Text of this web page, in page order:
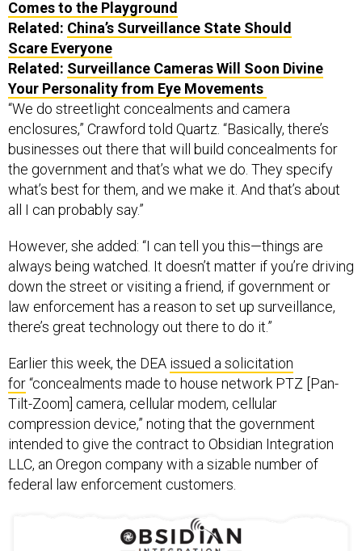
Related:China’s Surveillance State Should
Scare Everyone
Related:Surveillance Cameras Will Soon Divine
Your Personality from Eye Movements
“We do streetlight concealments and camera
enclosures,” Crawford told Quartz. “Basically, there’s
businesses out there that will build concealments for
the government and that’s what we do. They specify
what’s best for them, and we make it. And that’s about
all I can probably say.”
always being watched. It doesn’t matter if you’re driving
down the street or visiting a friend, if government or
law enforcement has a reason to set up surveillance,
there’s great technology out there to do it.”
for“concealments made to house network PTZ [Pan-
Tilt-Zoom] camera, cellular modem, cellular
compression device,” noting that the government
intended to give the contract to Obsidian Integration
LLC, an Oregon company with a sizable number of
federal law enforcement customers.